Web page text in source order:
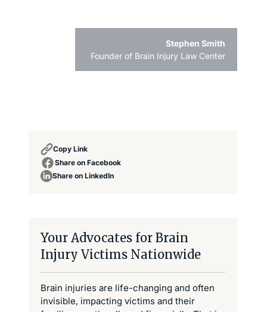
Stephen Smith
Founder of Brain Injury Law Center
Copy Link
Share on Facebook
Share on LinkedIn
Your Advocates for Brain
Injury Victims Nationwide
Brain injuries are life-changing and often
invisible, impacting victims and their